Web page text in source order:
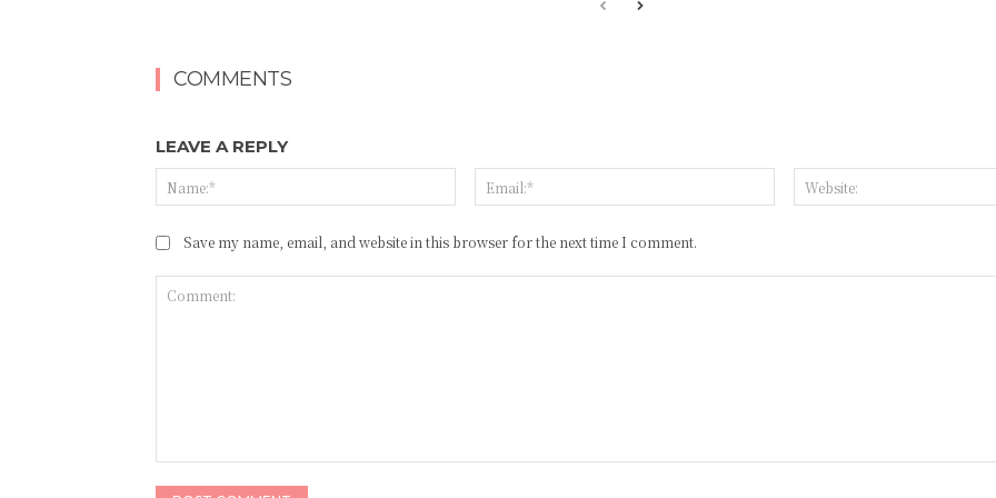
COMMENTS
LEAVE A REPLY
Name:* Email:*
Save my name, email, and website in this browser for the next time I comment.